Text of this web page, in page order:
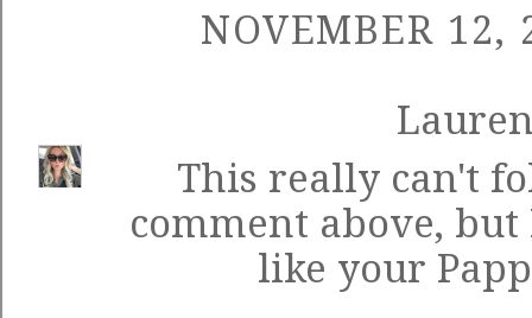
NOVEMBER 12,
This really can't
comment above, but
like your